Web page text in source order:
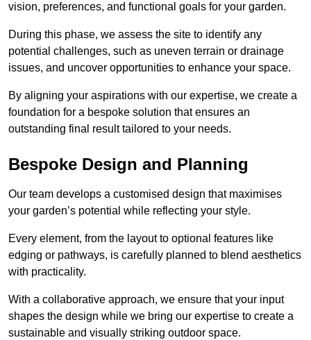
vision, preferences, and functional goals for your garden.
During this phase, we assess the site to identify any
potential challenges, such as uneven terrain or drainage
issues, and uncover opportunities to enhance your space.
By aligning your aspirations with our expertise, we create a
foundation for a bespoke solution that ensures an
outstanding final result tailored to your needs.
Bespoke Design and Planning
Our team develops a customised design that maximises
your garden’s potential while reflecting your style.
Every element, from the layout to optional features like
edging or pathways, is carefully planned to blend aesthetics
with practicality.
With a collaborative approach, we ensure that your input
shapes the design while we bring our expertise to create a
sustainable and visually striking outdoor space.